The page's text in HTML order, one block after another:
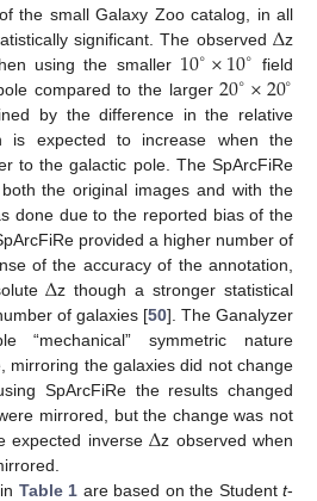
the small Galaxy Zoo catalog, in all
significant. The observed Δz
using the smaller 10∘×10∘ field
compared to the larger20∘×20∘
by the difference in the relative
is expected to increase when the
to the galactic pole. The SpArcFiRe
the original images and with the
done due to the reported bias of the
provided a higher number of
of the accuracy of the annotation,
Δz though a stronger statistical
of galaxies [50]. The Ganalyzer
“mechanical” symmetric nature
mirroring the galaxies did not change
SpArcFiRe the results changed
mirrored, but the change was not
expected inverseΔz observed when
Table 1 are based on the Studentt-